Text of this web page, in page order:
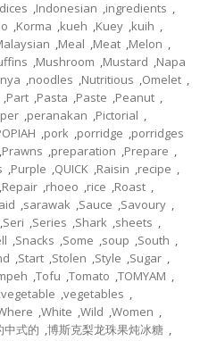
,Indonesian ,ingredients ,
,Korma ,kueh ,Kuey ,kuih ,
,Meal ,Meat ,Melon ,
,Mushroom ,Mustard ,Napa
,noodles ,Nutritious ,Omelet ,
,Part ,Pasta ,Paste ,Peanut ,
,peranakan ,Pictorial ,
,pork ,porridge ,porridges
,Prawns ,preparation ,Prepare ,
,Purple ,QUICK ,Raisin ,recipe ,
,Repair ,rhoeo ,rice ,Roast ,
,sarawak ,Sauce ,Savoury ,
,Seri ,Series ,Shark ,sheets ,
,Snacks ,Some ,soup ,South ,
,Start ,Stolen ,Style ,Sugar ,
,Tofu ,Tomato ,TOMYAM ,
,vegetable ,vegetables ,
,White ,Wild ,Women ,
中式的 ,博斯克梨龙珠果炖冰糖 ,